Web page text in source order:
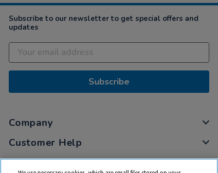
Subscribe to our newsletter to get special offers and
updates
Subscribe
Company
Customer Help
My Account